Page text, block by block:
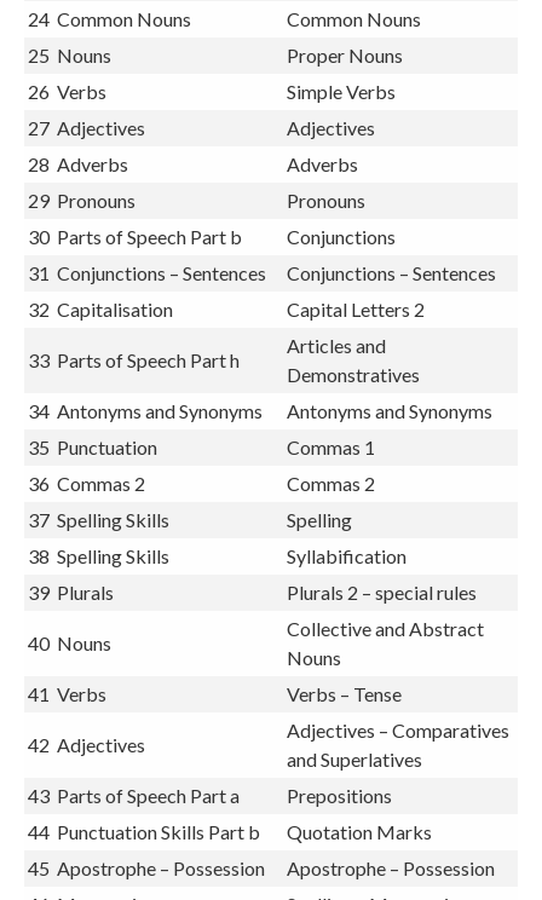
23 Punctuation
Sentence Endings
24 Common Nouns
Common Nouns
25 Nouns
Proper Nouns
26 Verbs
Simple Verbs
27 Adjectives
Adjectives
28 Adverbs
Adverbs
29 Pronouns
Pronouns
30 Parts of Speech Part b
Conjunctions
31 Conjunctions – Sentences
Conjunctions – Sentences
32 Capitalisation Capital Letters 2
33 Parts of Speech Part h
Articles and
Demonstratives
34 Antonyms and Synonyms
Antonyms and Synonyms
35 Punctuation
Commas 1
36 Commas 2
Commas 2
37 Spelling Skills
Spelling
38 Spelling Skills
Syllabification
39 Plurals Plurals 2 – special rules
40 Nouns
Collective and Abstract
Nouns
41 Verbs Verbs – Tense
42 Adjectives
Adjectives – Comparatives
and Superlatives
43 Parts of Speech Part a
Prepositions
44 Punctuation Skills Part b
Quotation Marks